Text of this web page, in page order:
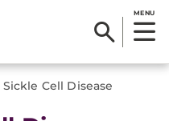
MENU
Cell Disease